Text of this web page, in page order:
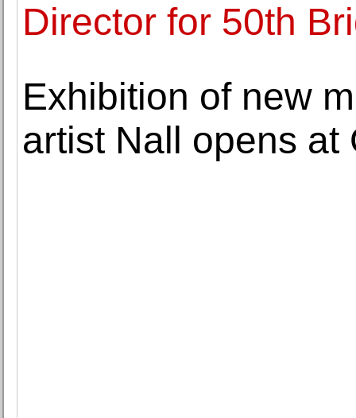
Director for 50th
Exhibition of new
artist Nall opens at